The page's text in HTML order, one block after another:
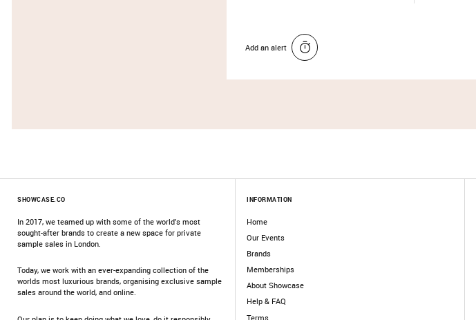
Add an alert
SHOWCASE.CO
In 2017, we teamed up with some of the world’s most
sought-after brands to create a new space for private
sample sales in London.
Today, we work with an ever-expanding collection of the
worlds most luxurious brands, organising exclusive sample
sales around the world, and online.
INFORMATION
Home
Our Events
Brands
Memberships
About Showcase
Help & FAQ
Terms